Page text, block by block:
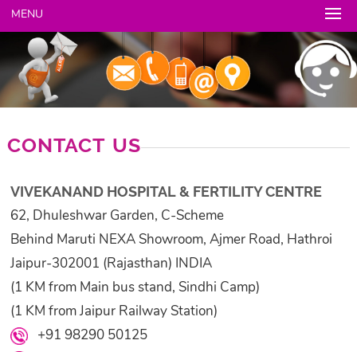
MENU
CONTACT US
VIVEKANAND HOSPITAL & FERTILITY CENTRE
62, Dhuleshwar Garden, C-Scheme
Behind Maruti NEXA Showroom, Ajmer Road, Hathroi
Jaipur-302001 (Rajasthan) INDIA
(1 KM from Main bus stand, Sindhi Camp)
(1 KM from Jaipur Railway Station)
+91 98290 50125